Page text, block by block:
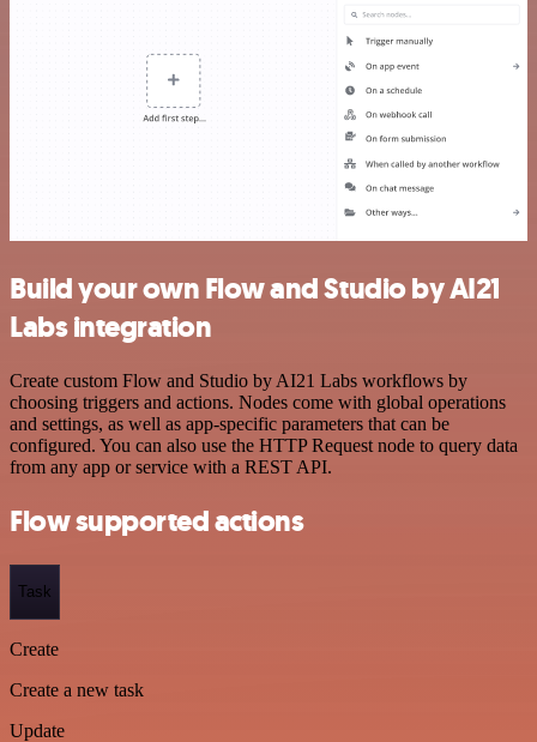
Build your own Flow and Studio by AI21
Labs integration
Create custom Flow and Studio by AI21 Labs workflows by
choosing triggers and actions. Nodes come with global operations
and settings, as well as app-specific parameters that can be
configured. You can also use the HTTP Request node to query data
from any app or service with a REST API.
Flow supported actions
Task
Create
Create a new task
Update